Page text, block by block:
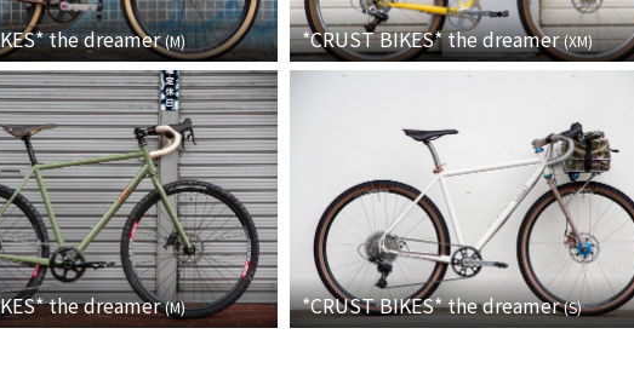
the dreamer (M) *CRUST BIKES*the dreamer (XM)
the dreamer (M) *CRUST BIKES*the dreamer (S)